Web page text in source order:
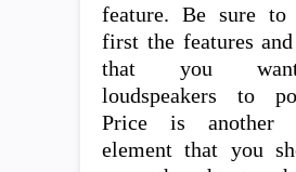
feature. Be sure
first the features
that you
loudspeakers to
Price is another
element that you